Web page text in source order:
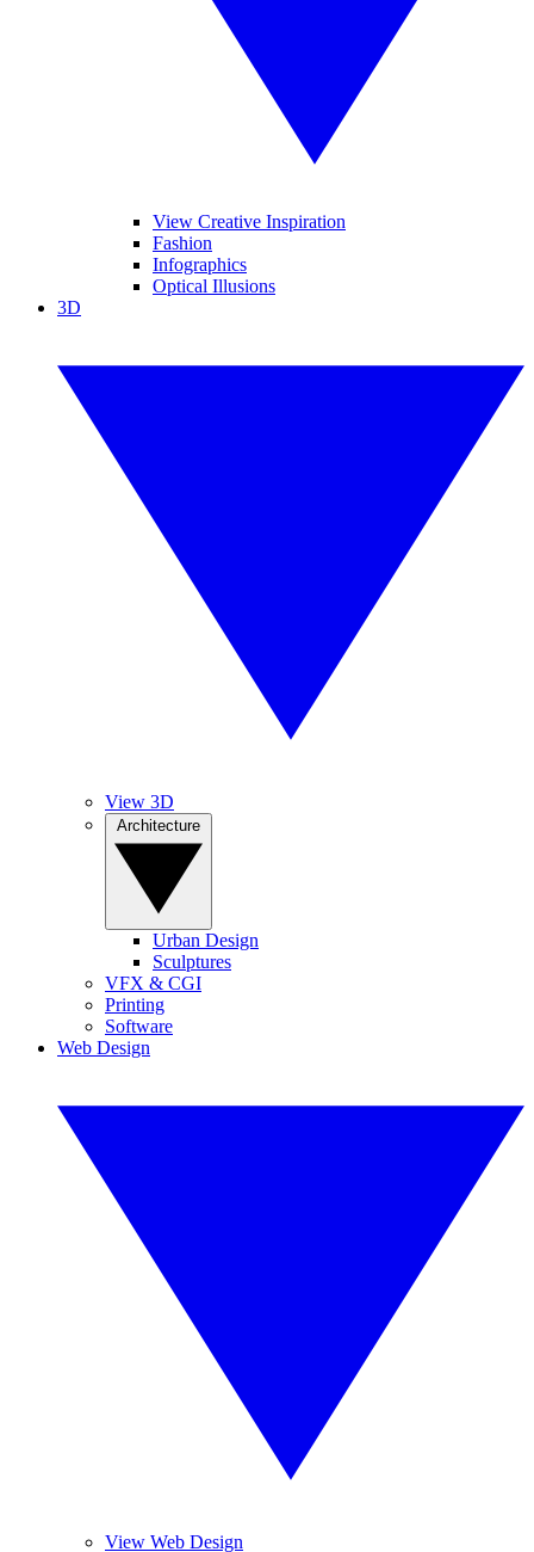
View Creative Inspiration
Fashion
Infographics
Optical Illusions
3D
View 3D
Urban Design
Sculptures
VFX & CGI
Printing
Software
Web Design
View Web Design